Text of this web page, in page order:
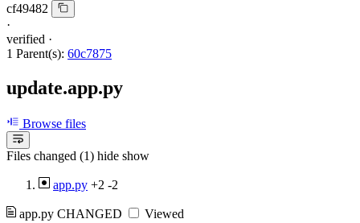
cf49482
·
verified ·
1 Parent(s): 60c7875
update.app.py
Browse files
Files changed (1) hide show
app.py +2 -2
app.py CHANGED
Viewed